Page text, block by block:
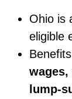
Ohio is
eligible
lump-